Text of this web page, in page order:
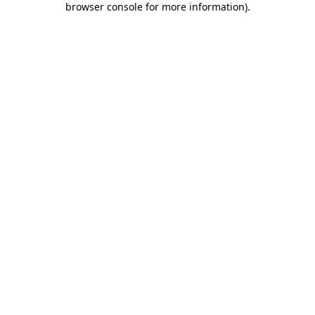
browser console for more information).